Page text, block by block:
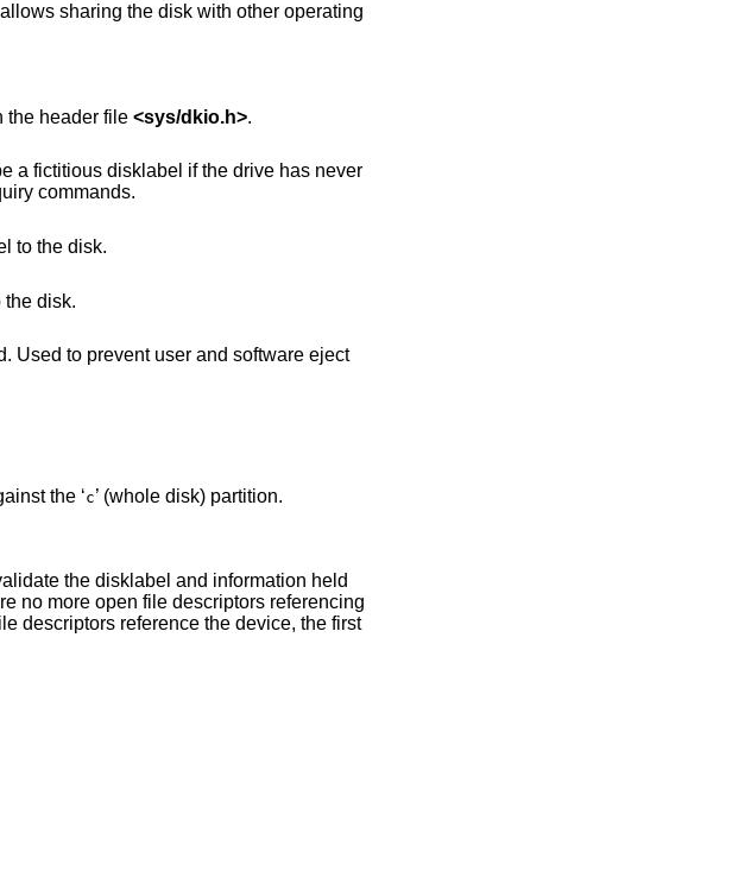
sharing the disk with other operating
the header file <sys/dkio.h>.
in which case it will contain information read from the SCSI inquiry commands.
to the disk.
disk.
the ‘c’ (whole disk) partition.
the disklabel and information held
no more open file descriptors referencing
descriptors reference the device, the first